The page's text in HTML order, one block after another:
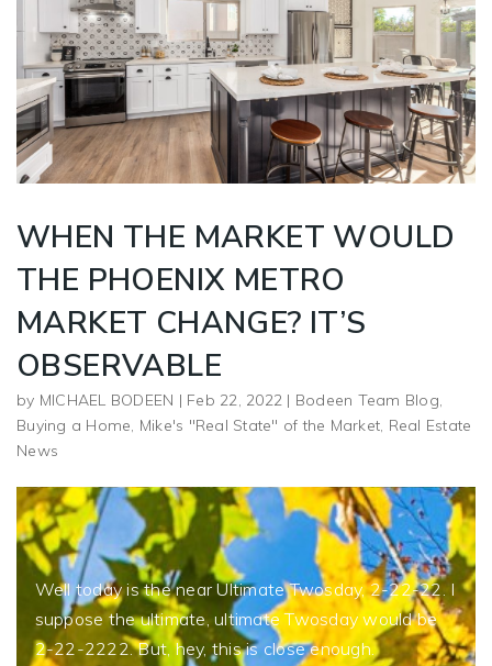
WHEN THE MARKET WOULD
THE PHOENIX METRO
MARKET CHANGE? IT’S
OBSERVABLE
by MICHAEL BODEEN | Feb 22, 2022 | Bodeen Team Blog
Buying a Home Mike's "Real State" of the Market Real Estate
News
Well today is the near Ultimate Twosday, 2-22-22. I
suppose the ultimate, ultimate Twosday would be
2-22-2222. But, hey, this is close enough.